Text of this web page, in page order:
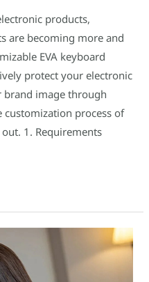
products,
are becoming more and
EVA keyboard
protect your electronic
brand image through
customization process of
out. 1. Requirements